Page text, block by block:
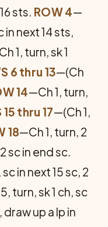
sts. ROW 4—
in next 14 sts,
1, turn, sk 1
6 thru 13—(Ch
14—Ch 1, turn,
15 thru 17—(Ch 1,
18—Ch 1, turn, 2
sc in end sc.
in next 15 sc, 2
turn, sk 1 ch, sc
draw up a lp in